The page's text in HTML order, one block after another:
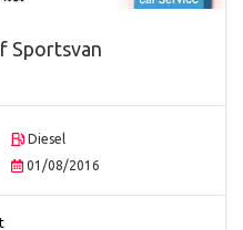
Sportsvan
Diesel
01/08/2016